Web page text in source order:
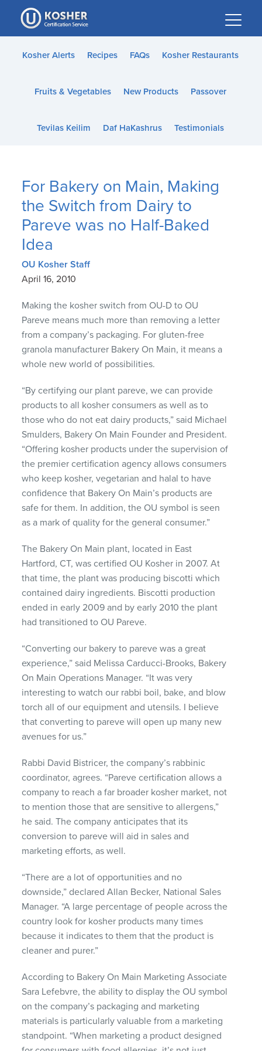
Please
note:
This
website
accessibility
Kosher Alerts Recipes FAQs Kosher Restaurants
Fruits & Vegetables New Products Passover
Tevilas Keilim Daf HaKashrus Testimonials
For Bakery on Main, Making
the Switch from Dairy to
Pareve was no Half-Baked
Idea
OU Kosher Staff
April 16, 2010
Making the kosher switch from OU-D to OU
Pareve means much more than removing a letter
from a company’s packaging. For gluten-free
granola manufacturer Bakery On Main, it means a
whole new world of possibilities.
“By certifying our plant pareve, we can provide
products to all kosher consumers as well as to
those who do not eat dairy products,” said Michael
Smulders, Bakery On Main Founder and President.
“Offering kosher products under the supervision of
the premier certification agency allows consumers
who keep kosher, vegetarian and halal to have
confidence that Bakery On Main’s products are
safe for them. In addition, the OU symbol is seen
as a mark of quality for the general consumer.”
The Bakery On Main plant, located in East
Hartford, CT, was certified OU Kosher in 2007. At
that time, the plant was producing biscotti which
contained dairy ingredients. Biscotti production
ended in early 2009 and by early 2010 the plant
had transitioned to OU Pareve.
“Converting our bakery to pareve was a great
experience,” said Melissa Carducci-Brooks, Bakery
On Main Operations Manager. “It was very
interesting to watch our rabbi boil, bake, and blow
torch all of our equipment and utensils. I believe
that converting to pareve will open up many new
avenues for us.”
Rabbi David Bistricer, the company’s rabbinic
coordinator, agrees. “Pareve certification allows a
company to reach a far broader kosher market, not
to mention those that are sensitive to allergens,”
he said. The company anticipates that its
conversion to pareve will aid in sales and
marketing efforts, as well.
“There are a lot of opportunities and no
downside,” declared Allan Becker, National Sales
Manager. “A large percentage of people across the
country look for kosher products many times
because it indicates to them that the product is
cleaner and purer.”
According to Bakery On Main Marketing Associate
Sara Lefebvre, the ability to display the OU symbol
on the company’s packaging and marketing
materials is particularly valuable from a marketing
standpoint. “When marketing a product designed